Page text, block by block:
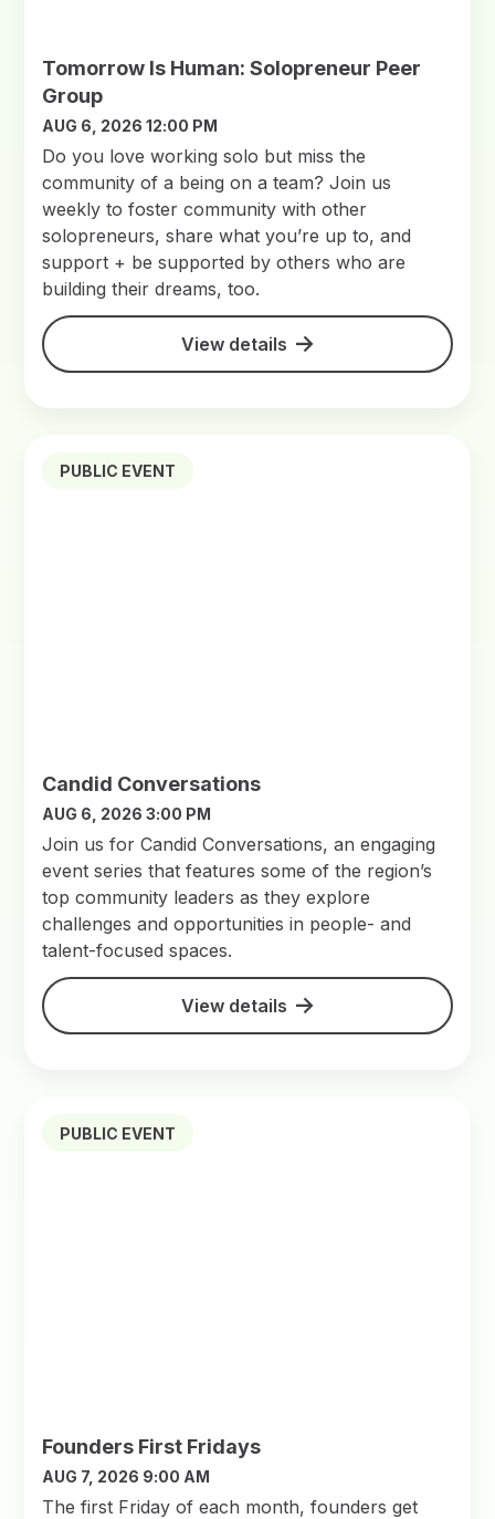
Tomorrow Is Human: Solopreneur Peer
Group
AUG 6, 2026 12:00 PM
Do you love working solo but miss the
community of a being on a team? Join us
weekly to foster community with other
solopreneurs, share what you’re up to, and
support + be supported by others who are
building their dreams, too.
View details
PUBLIC EVENT
Candid Conversations
AUG 6, 2026 3:00 PM
Join us for Candid Conversations, an engaging
event series that features some of the region’s
top community leaders as they explore
challenges and opportunities in people- and
talent-focused spaces.
View details
PUBLIC EVENT
Founders First Fridays
AUG 7, 2026 9:00 AM
The first Friday of each month, founders get